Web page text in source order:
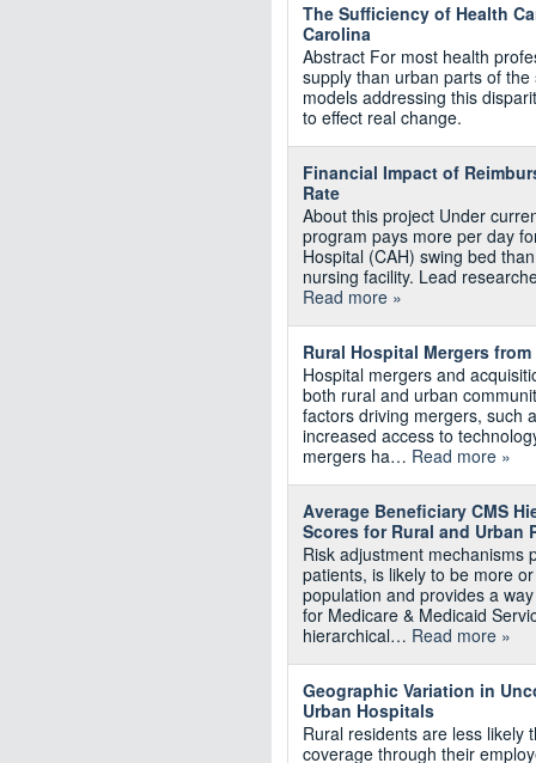
The Sufficiency of Health
Carolina
Abstract For most health
supply than urban parts of
models addressing this
to effect real change.
Financial Impact of
Rate
About this project Under
program pays more per day
Hospital (CAH) swing bed
nursing facility. Lead
Read more »
Rural Hospital Mergers
Hospital mergers and
both rural and urban
factors driving mergers, such
increased access to
mergers ha… Read more »
Average Beneficiary CMS
Scores for Rural and Urban
Risk adjustment mechanisms
patients, is likely to be more
population and provides a
for Medicare & Medicaid
hierarchical… Read more »
Geographic Variation in
Urban Hospitals
Rural residents are less likely
coverage through their